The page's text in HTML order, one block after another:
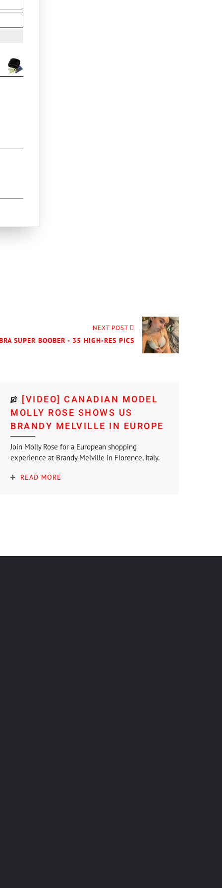
NEXT POST
SUPER BOOBER - 35 HIGH-RES PICS
[VIDEO] CANADIAN MODEL
MOLLY ROSE SHOWS US
BRANDY MELVILLE IN EUROPE
Join Molly Rose for a European shopping
experience at Brandy Melville in Florence, Italy.
READ MORE